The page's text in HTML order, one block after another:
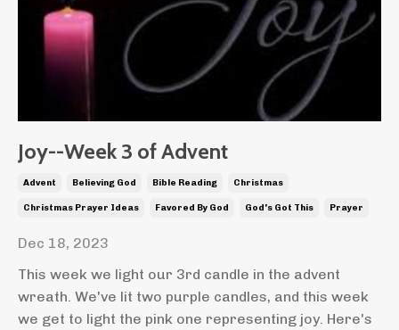
Joy--Week 3 of Advent
Advent Believing God Bible Reading Christmas
Christmas Prayer Ideas Favored By God God's Got This Prayer
Dec 18, 2023
This week we light our 3rd candle in the advent
wreath. We've lit two purple candles, and this week
we get to light the pink one representing joy. Here's